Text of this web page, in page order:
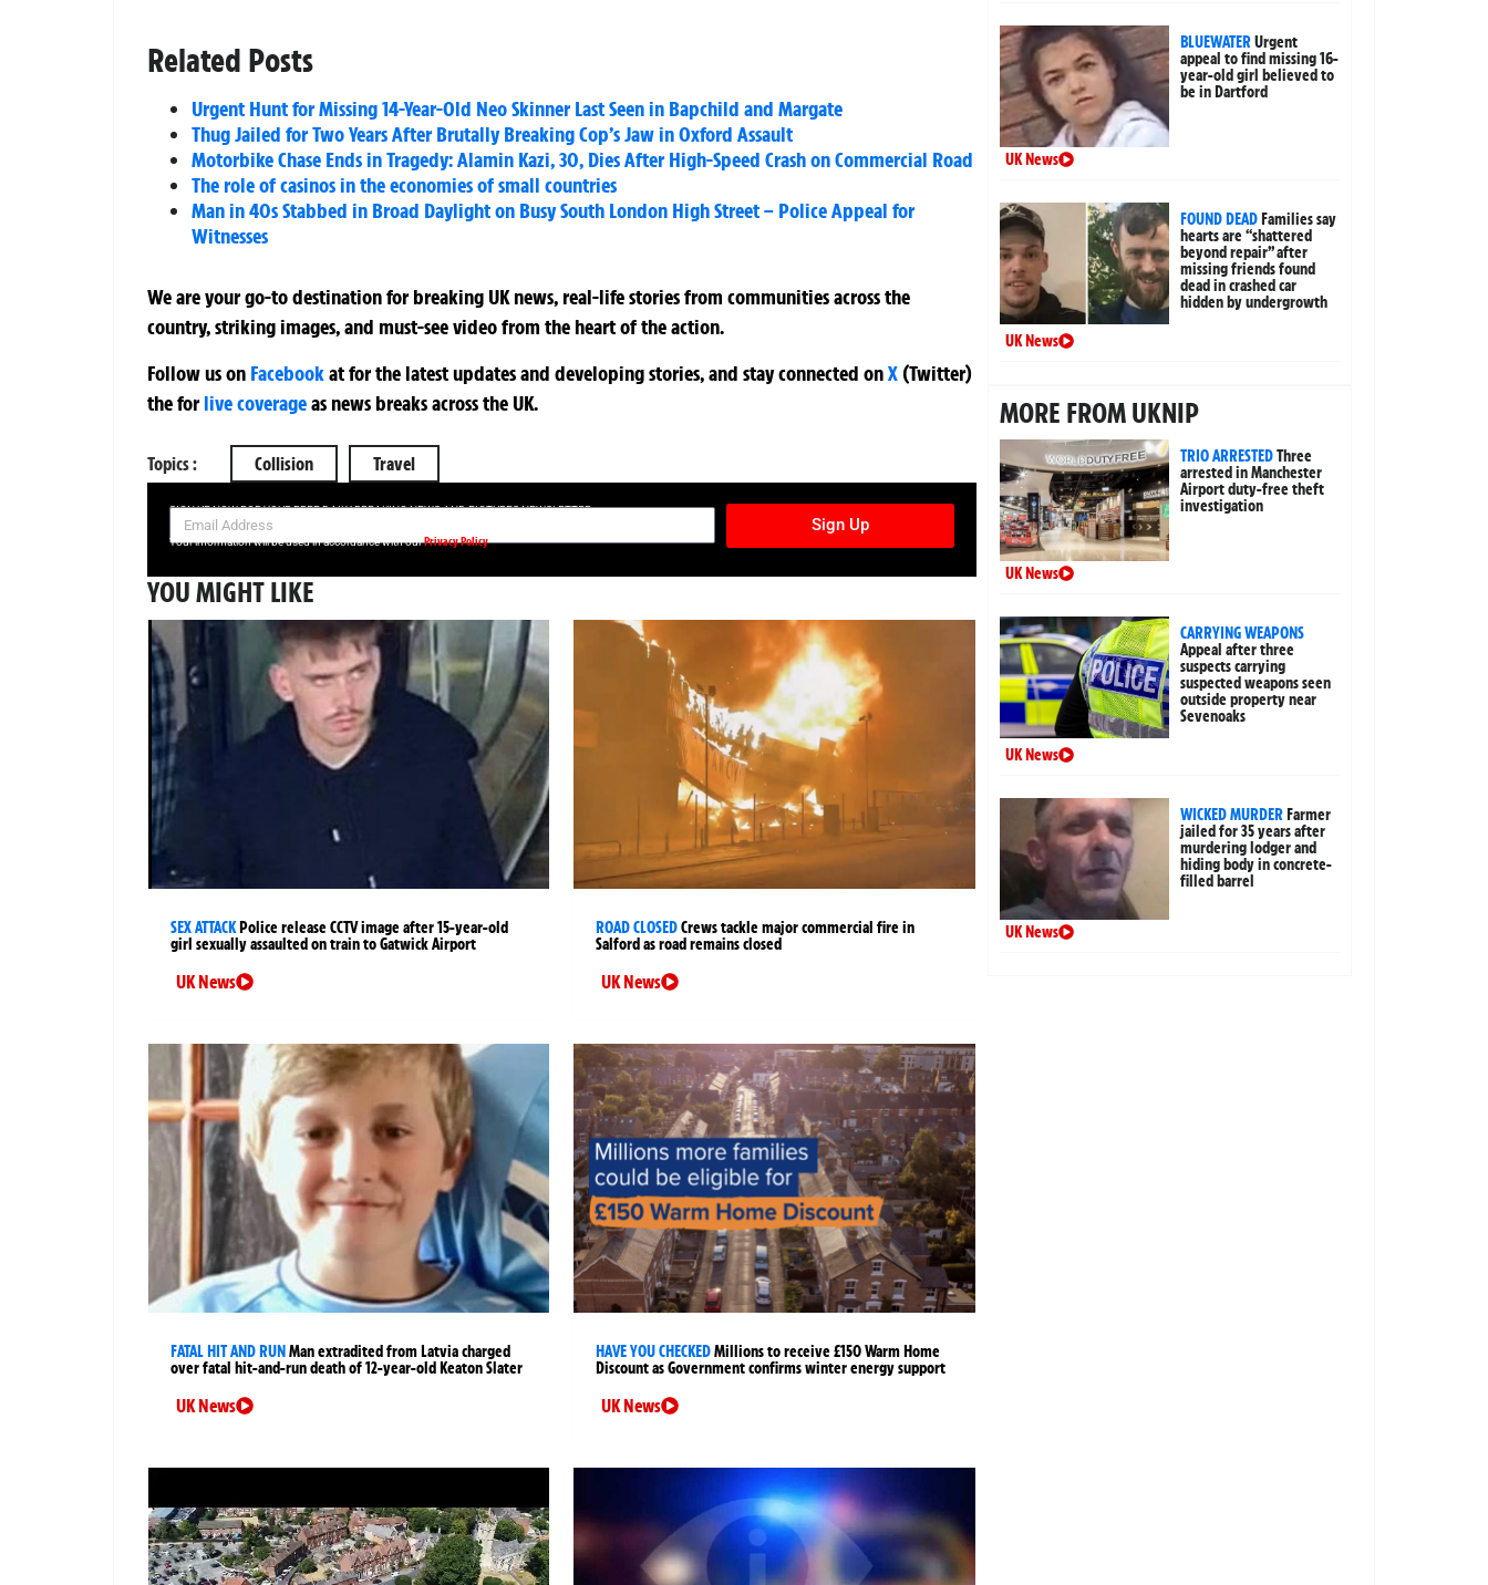
Related Posts
Urgent Hunt for Missing 14-Year-Old Neo Skinner Last Seen in Bapchild and Margate
Thug Jailed for Two Years After Brutally Breaking Cop’s Jaw in Oxford Assault
Motorbike Chase Ends in Tragedy: Alamin Kazi, 30, Dies After High-Speed Crash on Commercial Road
The role of casinos in the economies of small countries
Man in 40s Stabbed in Broad Daylight on Busy South London High Street – Police Appeal for
Witnesses
We are your go-to destination for breaking UK news, real-life stories from communities across the
country, striking images, and must-see video from the heart of the action.
Follow us on Facebookatfor the latest updates and developing stories, and stay connected onX (Twitter)
theforlive coverageas news breaks across the UK.
Topics : Collision Travel
SIGN UP NOW FOR YOUR FREE DAILY BREAKING NEWS AND PICTURES NEWSLETTER
Sign Up
Your information will be used in accordance with ourPrivacy Policy
YOU MIGHT LIKE
SEX ATTACKPolice release CCTV image after 15-year-old
girl sexually assaulted on train to Gatwick Airport
UK News
ROAD CLOSEDCrews tackle major commercial fire in
Salford as road remains closed
UK News
FATAL HIT AND RUNMan extradited from Latvia charged
over fatal hit-and-run death of 12-year-old Keaton Slater
UK News
HAVE YOU CHECKEDMillions to receive £150 Warm Home
Discount as Government confirms winter energy support
UK News
BLUEWATERUrgent
appeal to find missing 16-
year-old girl believed to
be in Dartford
UK News
FOUND DEADFamilies say
hearts are “shattered
beyond repair” after
missing friends found
dead in crashed car
hidden by undergrowth
UK News
MORE FROM UKNIP
TRIO ARRESTEDThree
arrested in Manchester
Airport duty-free theft
investigation
UK News
CARRYING WEAPONS
Appeal after three
suspects carrying
suspected weapons seen
outside property near
Sevenoaks
UK News
WICKED MURDERFarmer
jailed for 35 years after
murdering lodger and
hiding body in concrete-
filled barrel
UK News